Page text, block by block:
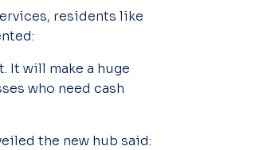
residents like
It will make a huge
who need cash
the new hub said: